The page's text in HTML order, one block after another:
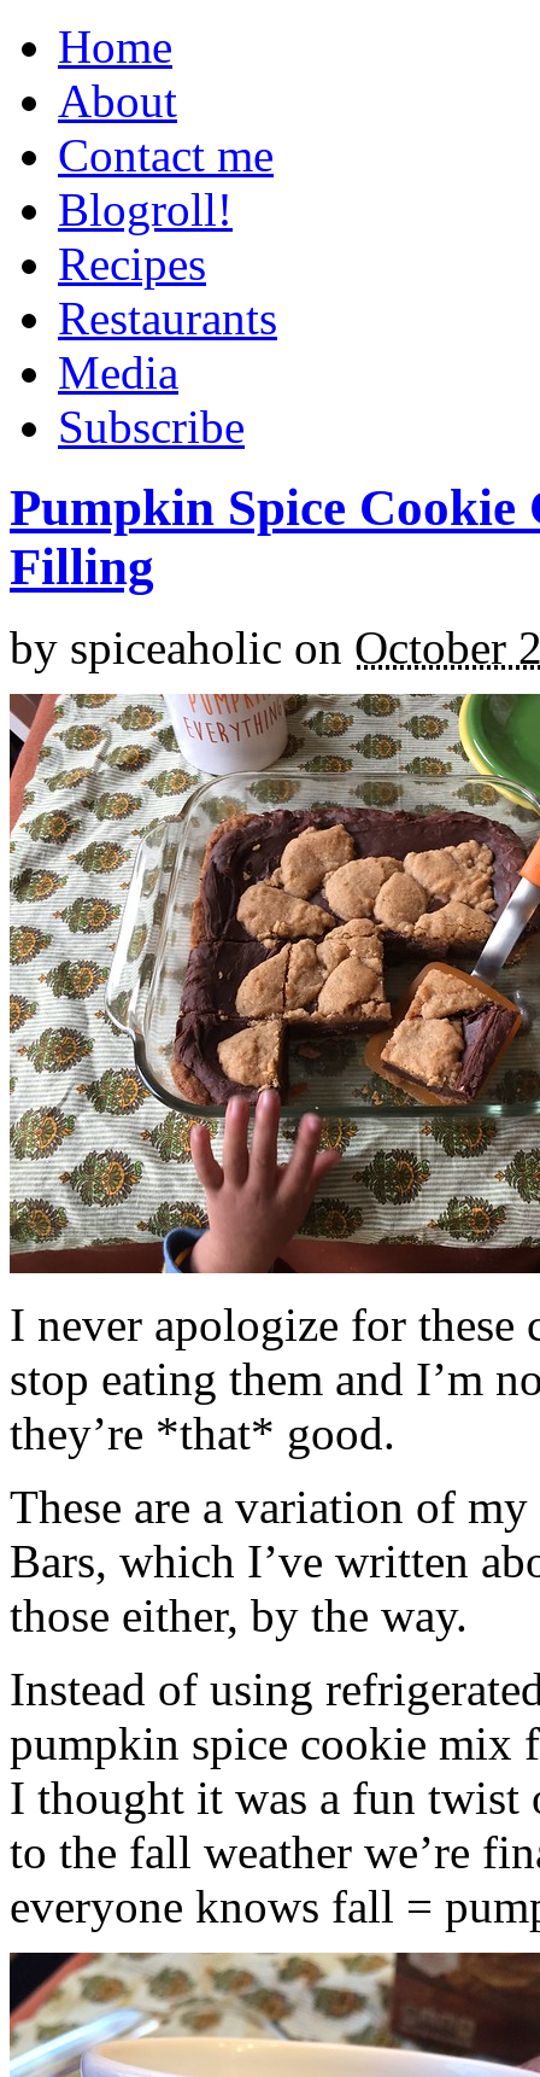
Home
About
Contact me
Blogroll!
Recipes
Restaurants
Media
Subscribe
Pumpkin Spice
Filling
by spiceaholic on October
I never apologize for these
stop eating them and I’m
they’re *that* good.
These are a variation of
Bars, which I’ve written
those either, by the way.
Instead of using
pumpkin spice cookie mix
I thought it was a fun twist
to the fall weather we’re
everyone knows fall =